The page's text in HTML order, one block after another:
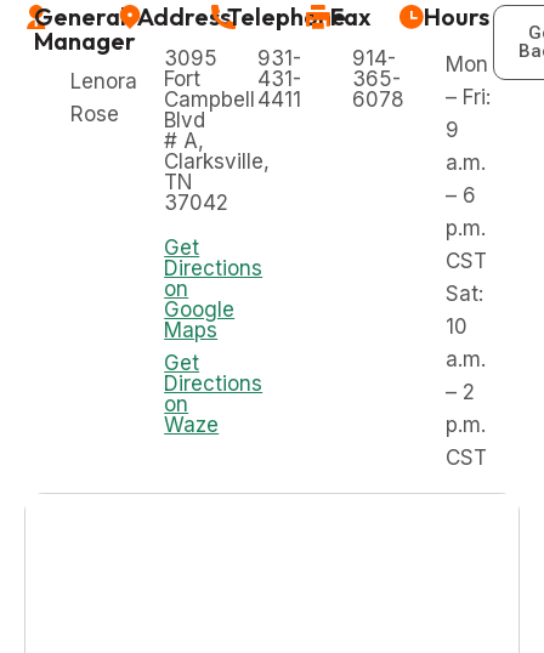
General
Manager
Lenora
Rose
Address
3095
Fort
Campbell
Blvd
# A,
Clarksville,
TN
37042
Get
Directions
on
Google
Maps
Get
Directions
on
Waze
Telephone
931-
431-
4411
Fax
914-
365-
6078
Hours
Mon
– Fri:
9
a.m.
– 6
p.m.
CST
Sat:
10
a.m.
– 2
p.m.
CST